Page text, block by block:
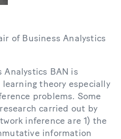
of Business Analystics
Analystics BAN is
theory especially
problems. Some
carried out by
inference are 1) the
information